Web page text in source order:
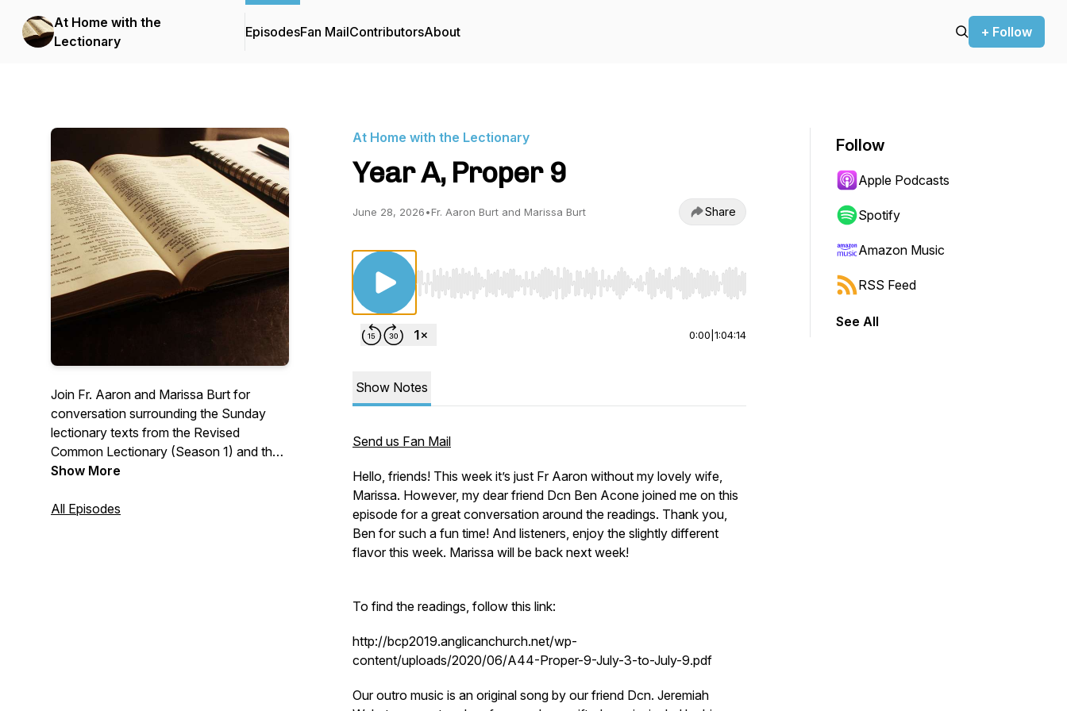
At Home with the
Lectionary
EpisodesFan MailContributorsAbout + Follow
Join Fr. Aaron and Marissa Burt for
conversation surrounding the Sunday
lectionary texts from the Revised
Common Lectionary (Season 1) and the
2019 ACNA Lectionary (Season 2).
www.athomewiththelectionary.com
Show More
All Episodes
At Home with the Lectionary
Year A, Proper 9
June 28, 2026•Fr. Aaron Burt and Marissa Burt Share
Use Left/Right to seek, Home/End to jump to start or end. Hold shift to jump forward or backward.
0:00 1:04:14
Show Notes
Send us Fan Mail
Hello, friends! This week it’s just Fr Aaron without my lovely wife,
Marissa. However, my dear friend Dcn Ben Acone joined me on this
episode for a great conversation around the readings. Thank you,
Ben for such a fun time! And listeners, enjoy the slightly different
flavor this week. Marissa will be back next week!
To find the readings, follow this link:
http://bcp2019.anglicanchurch.net/wp-
content/uploads/2020/06/A44-Proper-9-July-3-to-July-9.pdf
Our outro music is an original song by our friend Dcn. Jeremiah
Follow
Apple Podcasts
Spotify
Amazon Music
RSS Feed
See All